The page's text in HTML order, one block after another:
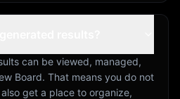
can be viewed, managed,
Board. That means you do not
get a place to organize,